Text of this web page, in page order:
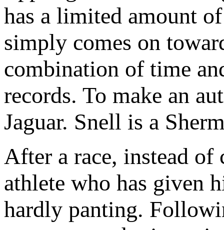
has a limited amount
simply comes on
combination of time
records. To make an
Jaguar. Snell is a
After a race, instead
athlete who has given
hardly panting.